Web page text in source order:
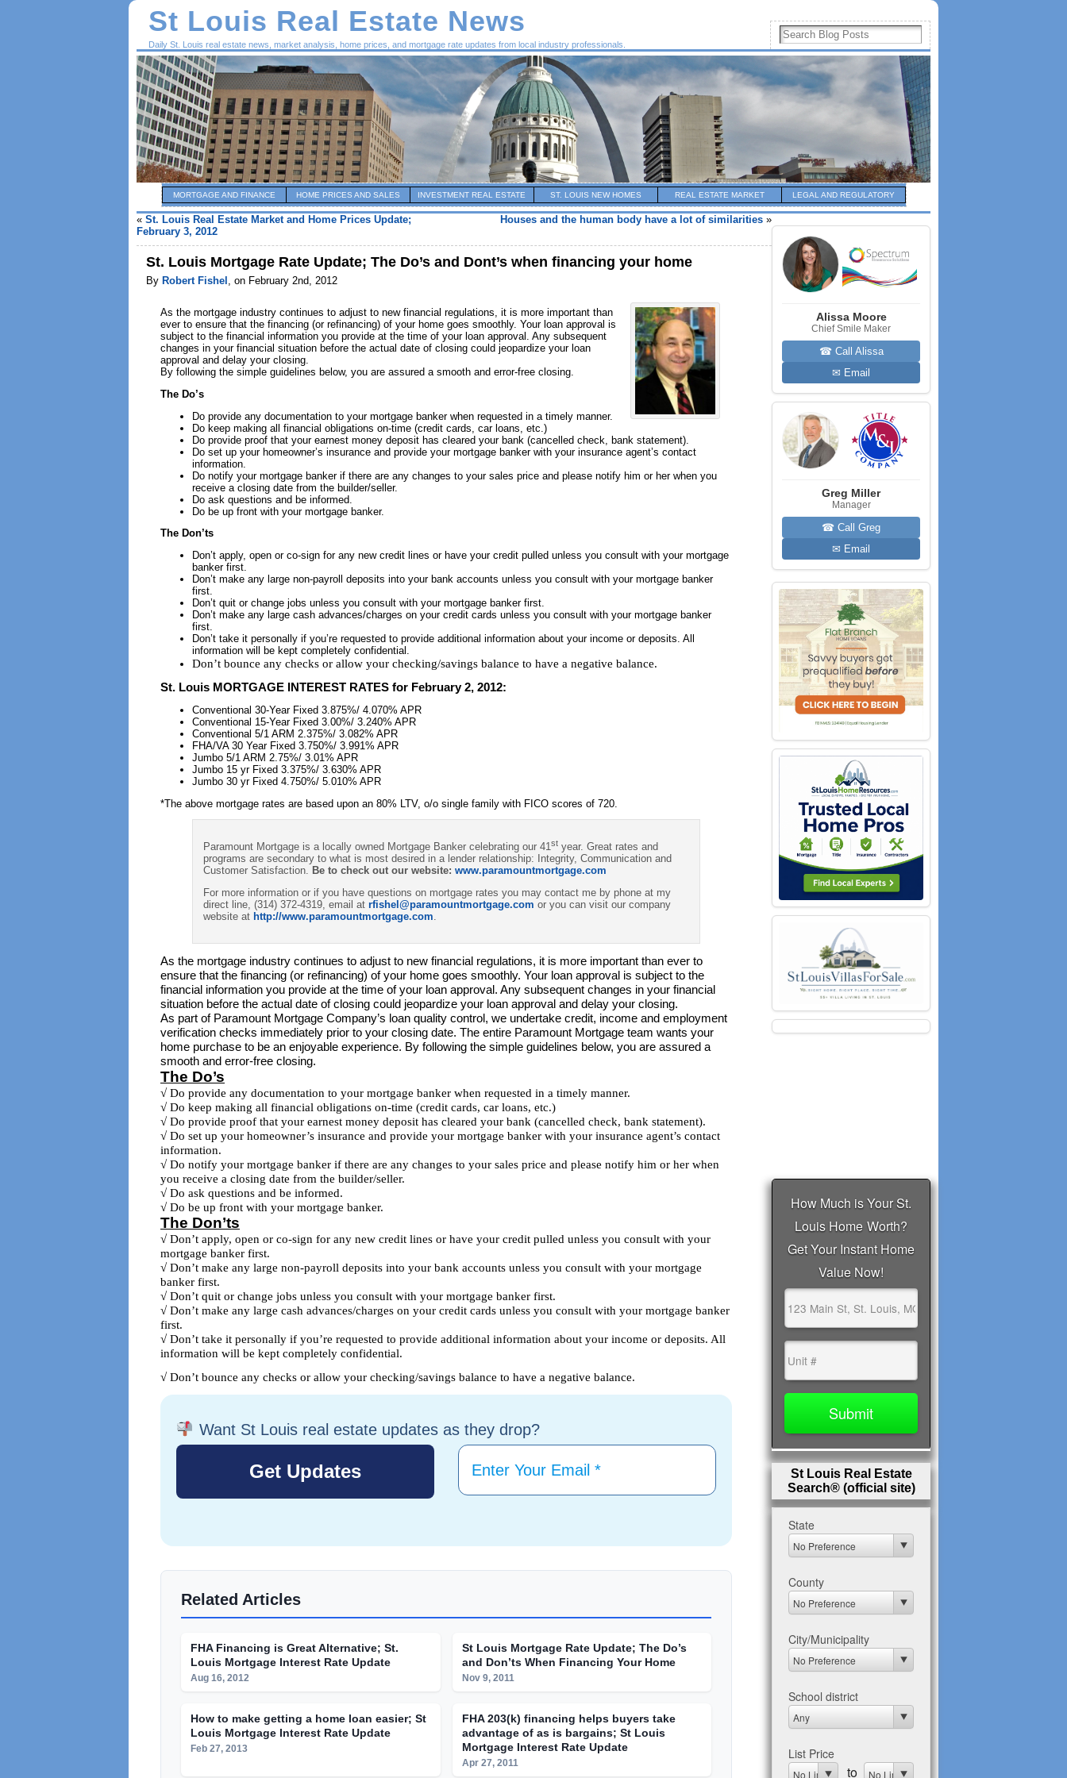
St Louis Real Estate News
Daily St. Louis real estate news, market analysis, home prices, and mortgage rate updates from local industry professionals.
MORTGAGE AND FINANCE HOME PRICES AND SALES INVESTMENT REAL ESTATE ST. LOUIS NEW HOMES REAL ESTATE MARKET LEGAL AND REGULATORY
« St. Louis Real Estate Market and Home Prices Update;
February 3, 2012
Houses and the human body have a lot of similarities »
St. Louis Mortgage Rate Update; The Do’s and Dont’s when financing your home
By Robert Fishel , on February 2nd, 2012
As the mortgage industry continues to adjust to new financial regulations, it is more important than
ever to ensure that the financing (or refinancing) of your home goes smoothly. Your loan approval is
subject to the financial information you provide at the time of your loan approval. Any subsequent
changes in your financial situation before the actual date of closing could jeopardize your loan
approval and delay your closing.
By following the simple guidelines below, you are assured a smooth and error-free closing.
The Do’s
Do provide any documentation to your mortgage banker when requested in a timely manner.
Do keep making all financial obligations on-time (credit cards, car loans, etc.)
Do provide proof that your earnest money deposit has cleared your bank (cancelled check, bank statement).
Do set up your homeowner’s insurance and provide your mortgage banker with your insurance agent’s contact
information.
Do notify your mortgage banker if there are any changes to your sales price and please notify him or her when you
receive a closing date from the builder/seller.
Do ask questions and be informed.
Do be up front with your mortgage banker.
The Don’ts
Don’t apply, open or co-sign for any new credit lines or have your credit pulled unless you consult with your mortgage
banker first.
Don’t make any large non-payroll deposits into your bank accounts unless you consult with your mortgage banker
first.
Don’t quit or change jobs unless you consult with your mortgage banker first.
Don’t make any large cash advances/charges on your credit cards unless you consult with your mortgage banker
first.
Don’t take it personally if you’re requested to provide additional information about your income or deposits. All
information will be kept completely confidential.
Don’t bounce any checks or allow your checking/savings balance to have a negative balance.
St. Louis MORTGAGE INTEREST RATES for February 2, 2012:
Conventional 30-Year Fixed 3.875%/ 4.070% APR
Conventional 15-Year Fixed 3.00%/ 3.240% APR
Conventional 5/1 ARM 2.375%/ 3.082% APR
FHA/VA 30 Year Fixed 3.750%/ 3.991% APR
Jumbo 5/1 ARM 2.75%/ 3.01% APR
Jumbo 15 yr Fixed 3.375%/ 3.630% APR
Jumbo 30 yr Fixed 4.750%/ 5.010% APR
*The above mortgage rates are based upon an 80% LTV, o/o single family with FICO scores of 720.
Paramount Mortgage is a locally owned Mortgage Banker celebrating our 41styear. Great rates and
programs are secondary to what is most desired in a lender relationship: Integrity, Communication and
Customer Satisfaction. Be to check out our website: www.paramountmortgage.com
For more information or if you have questions on mortgage rates you may contact me by phone at my
direct line, (314) 372-4319, email at rfishel@paramountmortgage.com or you can visit our company
website at http://www.paramountmortgage.com.
As the mortgage industry continues to adjust to new financial regulations, it is more important than ever to
ensure that the financing (or refinancing) of your home goes smoothly. Your loan approval is subject to the
financial information you provide at the time of your loan approval. Any subsequent changes in your financial
situation before the actual date of closing could jeopardize your loan approval and delay your closing.
As part of Paramount Mortgage Company’s loan quality control, we undertake credit, income and employment
verification checks immediately prior to your closing date. The entire Paramount Mortgage team wants your
home purchase to be an enjoyable experience. By following the simple guidelines below, you are assured a
smooth and error-free closing.
The Do’s
√ Do provide any documentation to your mortgage banker when requested in a timely manner.
√ Do keep making all financial obligations on-time (credit cards, car loans, etc.)
√ Do provide proof that your earnest money deposit has cleared your bank (cancelled check, bank statement).
√ Do set up your homeowner’s insurance and provide your mortgage banker with your insurance agent’s contact
information.
√ Do notify your mortgage banker if there are any changes to your sales price and please notify him or her when
you receive a closing date from the builder/seller.
√ Do ask questions and be informed.
√ Do be up front with your mortgage banker.
The Don’ts
√ Don’t apply, open or co-sign for any new credit lines or have your credit pulled unless you consult with your
mortgage banker first.
√ Don’t make any large non-payroll deposits into your bank accounts unless you consult with your mortgage
banker first.
√ Don’t quit or change jobs unless you consult with your mortgage banker first.
√ Don’t make any large cash advances/charges on your credit cards unless you consult with your mortgage banker
first.
√ Don’t take it personally if you’re requested to provide additional information about your income or deposits. All
information will be kept completely confidential.
√ Don’t bounce any checks or allow your checking/savings balance to have a negative balance.
Want St Louis real estate updates as they drop?
Related Articles
FHA Financing is Great Alternative; St.
Louis Mortgage Interest Rate Update
Aug 16, 2012
St Louis Mortgage Rate Update; The Do’s
and Don’ts When Financing Your Home
Nov 9, 2011
How to make getting a home loan easier; St
Louis Mortgage Interest Rate Update
Feb 27, 2013
FHA 203(k) financing helps buyers take
advantage of as is bargains; St Louis
Mortgage Interest Rate Update
Apr 27, 2011
Alissa Moore
Chief Smile Maker
☎ Call Alissa
✉ Email
Greg Miller
Manager
☎ Call Greg
✉ Email
St Louis Real Estate
Search® (official site)